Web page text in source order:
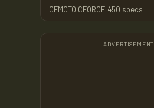
CFMOTO CFORCE 450 specs
ADVERTISEMENT